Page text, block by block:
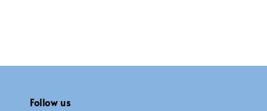
Follow us